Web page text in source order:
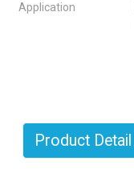
Application
Product Detail